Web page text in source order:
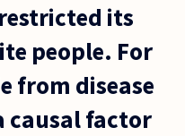
its
people. For
from disease
causal factor